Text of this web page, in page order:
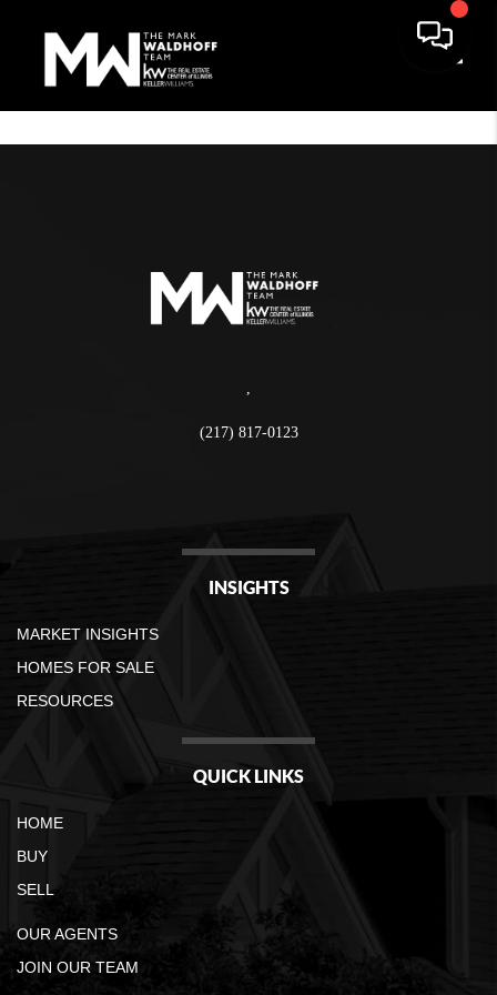
,
(217) 817-0123
INSIGHTS
MARKET INSIGHTS
HOMES FOR SALE
RESOURCES
QUICK LINKS
HOME
BUY
SELL
OUR AGENTS
JOIN OUR TEAM